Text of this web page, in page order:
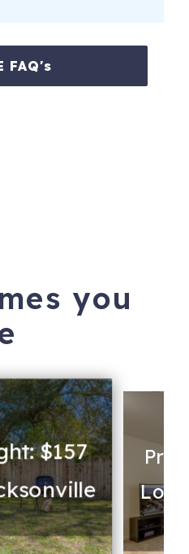
FAQ's
you
$157